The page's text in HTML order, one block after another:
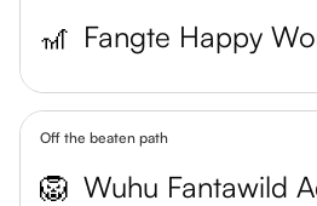
🎢 Fangte Happy
Off the beaten path
🦁 Wuhu Fantawild